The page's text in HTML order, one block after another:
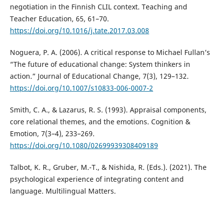
negotiation in the Finnish CLIL context. Teaching and
Teacher Education, 65, 61–70.
https://doi.org/10.1016/j.tate.2017.03.008
Noguera, P. A. (2006). A critical response to Michael Fullan’s
“The future of educational change: System thinkers in
action.” Journal of Educational Change, 7(3), 129–132.
https://doi.org/10.1007/s10833-006-0007-2
Smith, C. A., & Lazarus, R. S. (1993). Appraisal components,
core relational themes, and the emotions. Cognition &
Emotion, 7(3–4), 233–269.
https://doi.org/10.1080/02699939308409189
Talbot, K. R., Gruber, M.-T., & Nishida, R. (Eds.). (2021). The
psychological experience of integrating content and
language. Multilingual Matters.